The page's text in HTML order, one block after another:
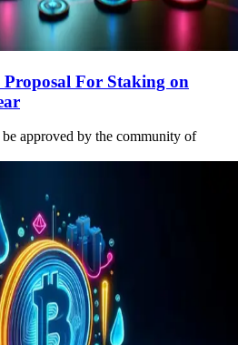
For Staking on
approved by the community of